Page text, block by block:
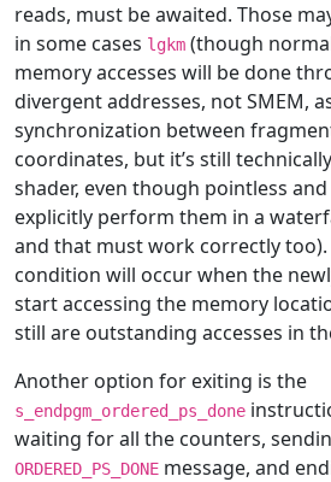
reads, must be awaited. Those
in some cases lgkm (though
memory accesses will be done
divergent addresses, not SMEM,
synchronization between
coordinates, but it’s still
shader, even though pointless
explicitly perform them in a
and that must work correctly
condition will occur when the
start accessing the memory
still are outstanding accesses in
Another option for exiting is the
s_endpgm_ordered_ps_done
waiting for all the counters,
ORDERED_PS_DONE message, and